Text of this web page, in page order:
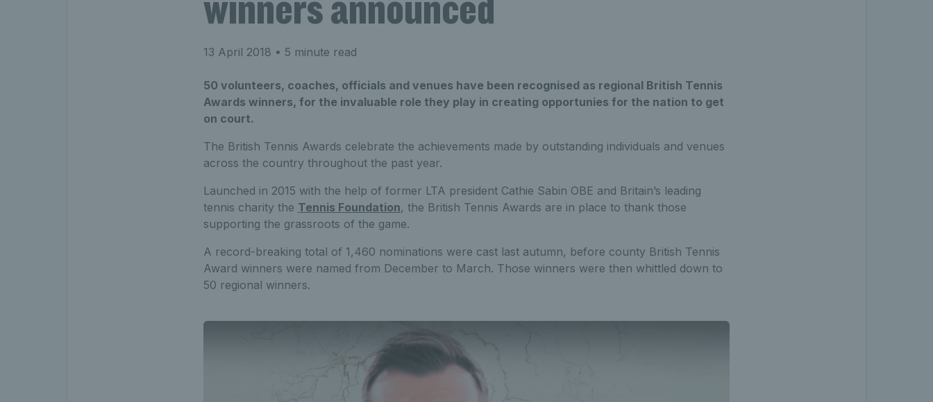
13 April 2018 • 5 minute read
50 volunteers, coaches, officials and venues have been recognised as regional British Tennis
Awards winners, for the invaluable role they play in creating opportunies for the nation to get
on court.
The British Tennis Awards celebrate the achievements made by outstanding individuals and venues
across the country throughout the past year.
Launched in 2015 with the help of former LTA president Cathie Sabin OBE and Britain’s leading
tennis charity the Tennis Foundation, the British Tennis Awards are in place to thank those
supporting the grassroots of the game.
A record-breaking total of 1,460 nominations were cast last autumn, before county British Tennis
Award winners were named from December to March. Those winners were then whittled down to
50 regional winners.